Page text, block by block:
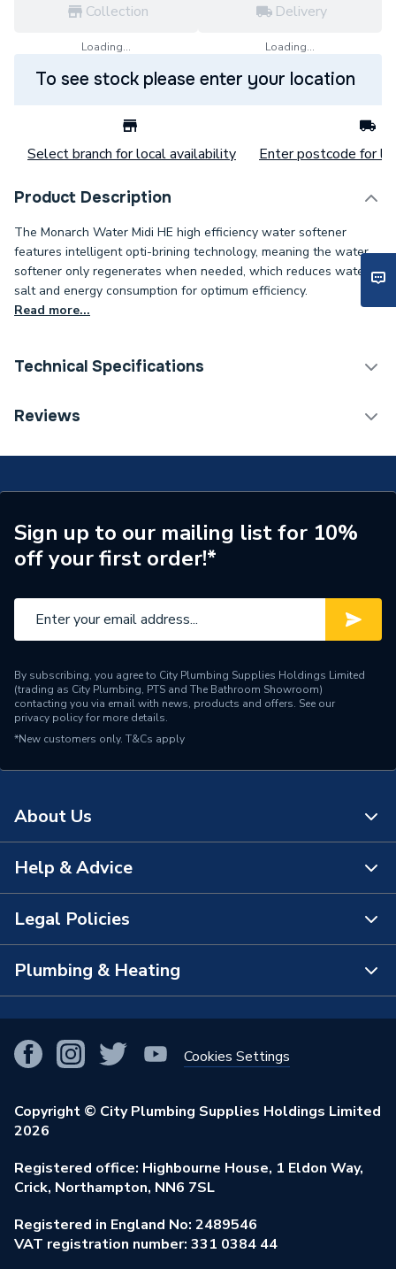
Collection
Loading...
Delivery
Loading...
To see stock please enter your location
Select branch for local availability Enter postcode for
Product Description
The Monarch Water Midi HE high efficiency water softener
features intelligent opti-brining technology, meaning the water
softener only regenerates when needed, which reduces water,
salt and energy consumption for optimum efficiency.
Read more...
Technical Specifications
Category Name
Supplier Part Number
MIDM002HE+3X25TAB
Range Description
Midi He
Brand Name
Reviews
Sign up to our mailing list for 10%
off your first order!*
By subscribing, you agree to City Plumbing Supplies Holdings Limited
(trading as City Plumbing, PTS and The Bathroom Showroom)
contacting you via email with news, products and offers. See our
privacy policyfor more details.
*New customers only. T&Cs apply
About Us
About Us
The Bathroom Showroom
City Plumbing App
Our Businesses
Our Job Vacancies
Stay Safe
Our ESG Ambitions
Help & Advice
Contact Us
FAQs
View All Branches
Brochures & Leaflets
Learning Hub
Legal Policies
Terms & Conditions of Sale
Purchase Terms
Returns Policy
Privacy Policy
Modern Slavery Act
Environmental Policy
Plumbing & Heating
Smart Homes
Renewables & Energy Efficiency
Trade Toolkit
Brand Spotlights
Elecstore
Cookies Settings
Copyright © City Plumbing Supplies Holdings Limited
2026
Registered office: Highbourne House, 1 Eldon Way,
Crick, Northampton, NN6 7SL
Registered in England No: 2489546
VAT registration number: 331 0384 44